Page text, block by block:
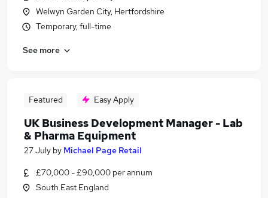
Welwyn Garden City, Hertfordshire
Temporary, full-time
See more
Featured Easy Apply
UK Business Development Manager - Lab
& Pharma Equipment
27 July by Michael Page Retail
£70,000 - £90,000 per annum
South East England